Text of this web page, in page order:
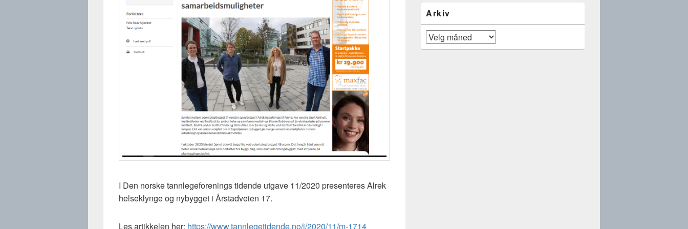
I Den norske tannlegeforenings tidende utgave 11/2020 presenteres Alrek
helseklynge og nybygget i Årstadveien 17.
Les artikkelen her: https://www.tannlegetidende.no/i/2020/11/m-1714
Arkiv
Arkiv